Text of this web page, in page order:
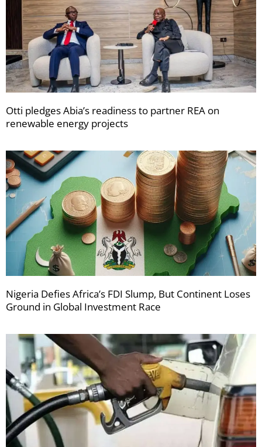
Otti pledges Abia’s readiness to partner REA on
renewable energy projects
Nigeria Defies Africa’s FDI Slump, But Continent Loses
Ground in Global Investment Race